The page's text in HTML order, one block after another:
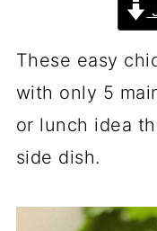
These easy
with only 5
or lunch idea
side dish.